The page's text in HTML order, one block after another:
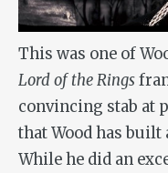
This was one of
Lord of the Rings
convincing stab at
that Wood has
While he did an